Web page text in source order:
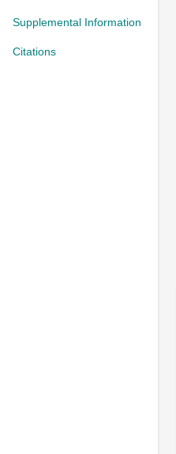
Supplemental Information
Citations